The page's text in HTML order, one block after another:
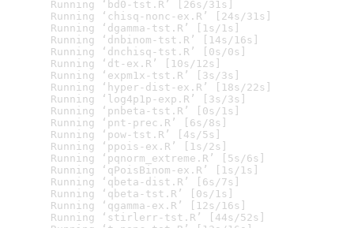
Running ‘bd0-tst.R’ [26s/31s]
Running ‘chisq-nonc-ex.R’ [24s/31s]
Running ‘dgamma-tst.R’ [1s/1s]
Running ‘dnbinom-tst.R’ [14s/16s]
Running ‘dnchisq-tst.R’ [0s/0s]
Running ‘dt-ex.R’ [10s/12s]
Running ‘expm1x-tst.R’ [3s/3s]
Running ‘hyper-dist-ex.R’ [18s/22s]
Running ‘log4p1p-exp.R’ [3s/3s]
Running ‘pnbeta-tst.R’ [0s/1s]
Running ‘pnt-prec.R’ [6s/8s]
Running ‘pow-tst.R’ [4s/5s]
Running ‘ppois-ex.R’ [1s/2s]
Running ‘pqnorm_extreme.R’ [5s/6s]
Running ‘qPoisBinom-ex.R’ [1s/1s]
Running ‘qbeta-dist.R’ [6s/7s]
Running ‘qbeta-tst.R’ [0s/1s]
Running ‘qgamma-ex.R’ [12s/16s]
Running ‘stirlerr-tst.R’ [44s/52s]